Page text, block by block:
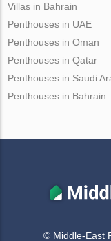
Villas in Bahrain
Penthouses in UAE
Penthouses in Oman
Penthouses in Qatar
Penthouses in Saudi
Penthouses in Bahrain
© Middle-East